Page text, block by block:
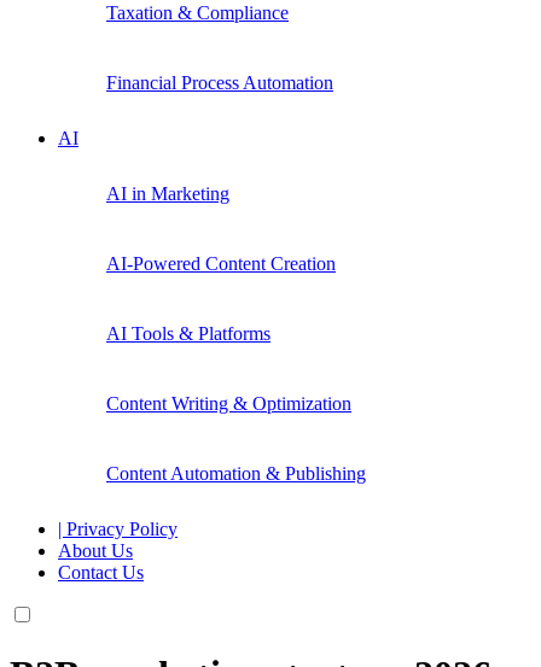
Taxation & Compliance
Financial Process Automation
AI
AI in Marketing
AI-Powered Content Creation
AI Tools & Platforms
Content Writing & Optimization
Content Automation & Publishing
| Privacy Policy
About Us
Contact Us